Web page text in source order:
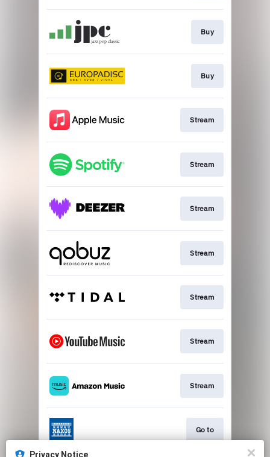
Buy
Buy
Stream
Stream
Stream
Stream
Stream
Stream
Stream
Go to
Privacy Notice